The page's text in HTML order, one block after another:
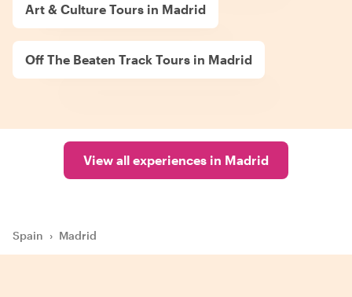
Art & Culture Tours in Madrid
Off The Beaten Track Tours in Madrid
View all experiences in Madrid
Spain › Madrid